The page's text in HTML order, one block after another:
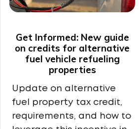
Get Informed: New guide
on credits for alternative
fuel vehicle refueling
properties
Update on alternative
fuel property tax credit,
requirements, and how to